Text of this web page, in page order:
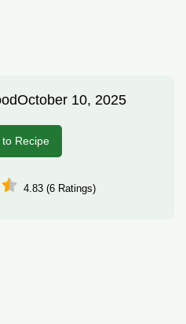
October 10, 2025
Recipe
4.83 (6 Ratings)